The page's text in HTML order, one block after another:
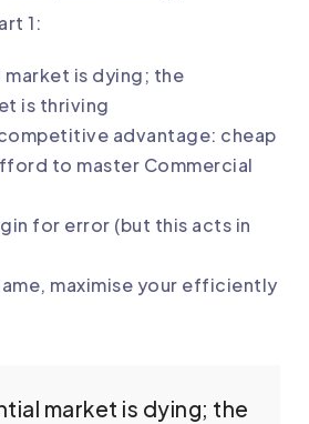
1:
market is dying; the
is thriving
advantage: cheap
to master Commercial
for error (but this acts in
maximise your efficiently
market is dying; the